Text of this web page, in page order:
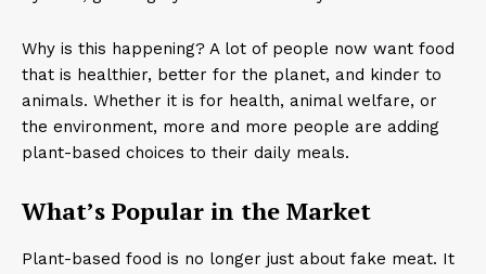
Why is this happening? A lot of people now want food
that is healthier, better for the planet, and kinder to
animals. Whether it is for health, animal welfare, or
the environment, more and more people are adding
plant-based choices to their daily meals.
What’s Popular in the Market
Plant-based food is no longer just about fake meat. It